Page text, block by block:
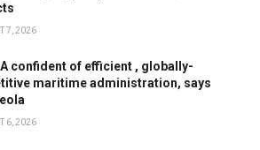
7, 2026
confident of efficient , globally-
maritime administration, says
6, 2026